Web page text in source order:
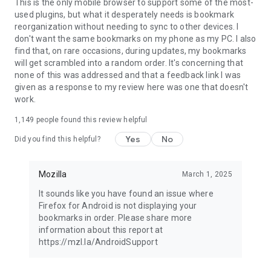
This is the only mobile browser to support some of the most-
used plugins, but what it desperately needs is bookmark
reorganization without needing to sync to other devices. I
don't want the same bookmarks on my phone as my PC. I also
find that, on rare occasions, during updates, my bookmarks
will get scrambled into a random order. It's concerning that
none of this was addressed and that a feedback link I was
given as a response to my review here was one that doesn't
work.
1,149 people found this review helpful
Did you find this helpful? Yes No
Mozilla March 1, 2025
It sounds like you have found an issue where
Firefox for Android is not displaying your
bookmarks in order. Please share more
information about this report at
https://mzl.la/AndroidSupport